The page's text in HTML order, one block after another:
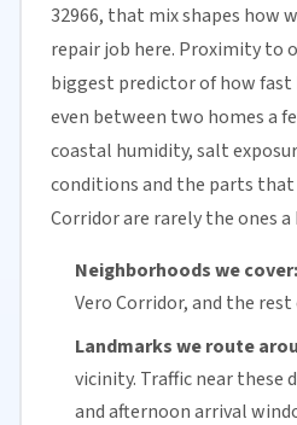
32966, that mix shapes how
repair job here. Proximity to
biggest predictor of how fast
even between two homes a
coastal humidity, salt
conditions and the parts
Corridor are rarely the ones
Neighborhoods we cover:
Vero Corridor, and the
Landmarks we route
vicinity. Traffic near these
and afternoon arrival